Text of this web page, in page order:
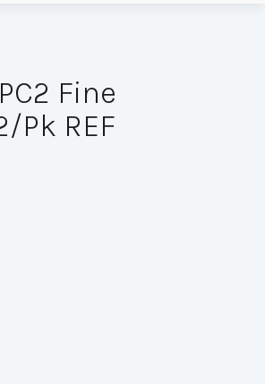
Fine
Pk REF